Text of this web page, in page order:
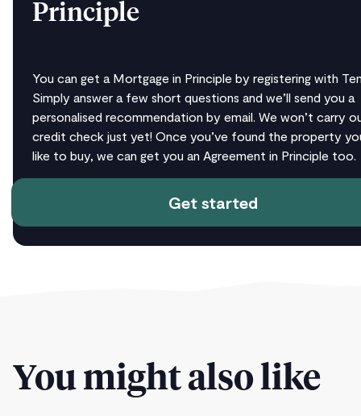
Principle
You can get a Mortgage in Principle by registering with
Simply answer a few short questions and we’ll send you a
personalised recommendation by email. We won’t carry
credit check just yet! Once you’ve found the property
like to buy, we can get you an Agreement in Principle too.
Get started
You might also like